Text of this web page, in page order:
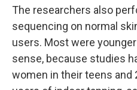
The researchers also
sequencing on normal
users. Most were
sense, because studies
women in their teens and